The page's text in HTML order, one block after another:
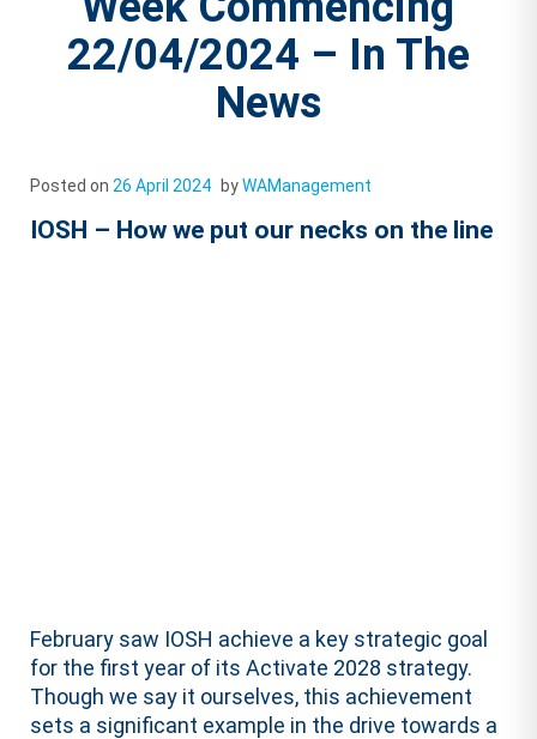
22/04/2024 – In The
News
Posted on 26 April 2024 byWAManagement
IOSH – How we put our necks on the line
February saw IOSH achieve a key strategic goal
for the first year of its Activate 2028 strategy.
Though we say it ourselves, this achievement
sets a significant example in the drive towards a